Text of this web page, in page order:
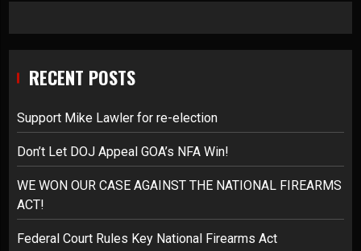
RECENT POSTS
Support Mike Lawler for re-election
Don’t Let DOJ Appeal GOA’s NFA Win!
WE WON OUR CASE AGAINST THE NATIONAL FIREARMS
ACT!
Federal Court Rules Key National Firearms Act